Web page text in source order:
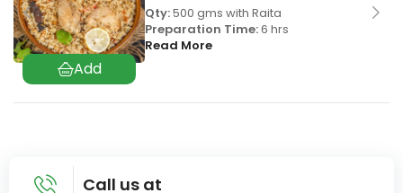
Qty:500 gms with Raita
Preparation Time:6 hrs
Read More
Call us at